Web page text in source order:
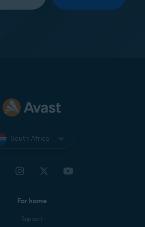
South Africa
For home
Support